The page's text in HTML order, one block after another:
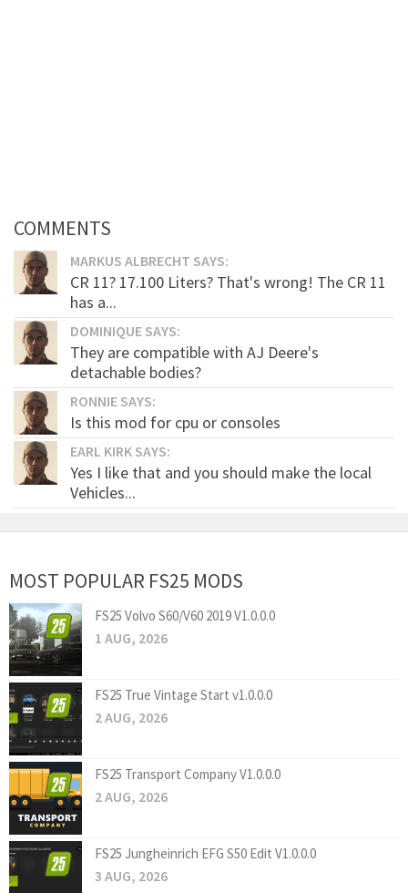
COMMENTS
MARKUS ALBRECHT SAYS:
CR 11? 17.100 Liters? That's wrong! The CR 11
has a...
DOMINIQUE SAYS:
They are compatible with AJ Deere's
detachable bodies?
RONNIE SAYS:
Is this mod for cpu or consoles
EARL KIRK SAYS:
Yes I like that and you should make the local
Vehicles...
MOST POPULAR FS25 MODS
FS25 Volvo S60/V60 2019 V1.0.0.0
1 AUG, 2026
FS25 True Vintage Start v1.0.0.0
2 AUG, 2026
FS25 Transport Company V1.0.0.0
2 AUG, 2026
FS25 Jungheinrich EFG S50 Edit V1.0.0.0
3 AUG, 2026